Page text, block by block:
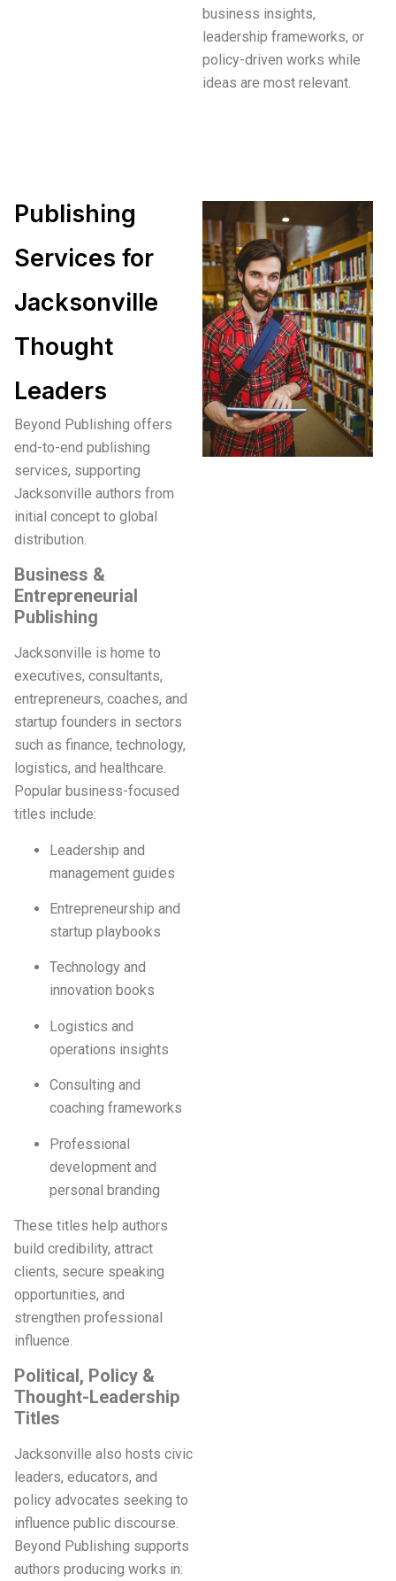
business insights,
leadership frameworks, or
policy-driven works while
ideas are most relevant.
Publishing
Services for
Jacksonville
Thought
Leaders
Beyond Publishing offers
end-to-end publishing
services, supporting
Jacksonville authors from
initial concept to global
distribution.
Business &
Entrepreneurial
Publishing
Jacksonville is home to
executives, consultants,
entrepreneurs, coaches, and
startup founders in sectors
such as finance, technology,
logistics, and healthcare.
Popular business-focused
titles include:
Leadership and
management guides
Entrepreneurship and
startup playbooks
Technology and
innovation books
Logistics and
operations insights
Consulting and
coaching frameworks
Professional
development and
personal branding
These titles help authors
build credibility, attract
clients, secure speaking
opportunities, and
strengthen professional
influence.
Political, Policy &
Thought-Leadership
Titles
Jacksonville also hosts civic
leaders, educators, and
policy advocates seeking to
influence public discourse.
Beyond Publishing supports
authors producing works in: